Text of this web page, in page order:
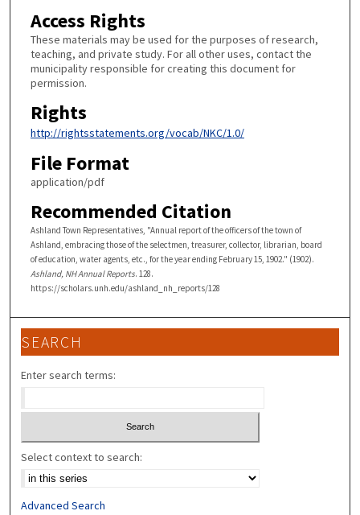
Access Rights
These materials may be used for the purposes of research,
teaching, and private study. For all other uses, contact the
municipality responsible for creating this document for
permission.
Rights
http://rightsstatements.org/vocab/NKC/1.0/
File Format
application/pdf
Recommended Citation
Ashland Town Representatives, "Annual report of the officers of the town of
Ashland, embracing those of the selectmen, treasurer, collector, librarian, board
of education, water agents, etc., for the year ending February 15, 1902." (1902).
Ashland, NH Annual Reports. 128.
https://scholars.unh.edu/ashland_nh_reports/128
SEARCH
Enter search terms:
Select context to search:
Advanced Search